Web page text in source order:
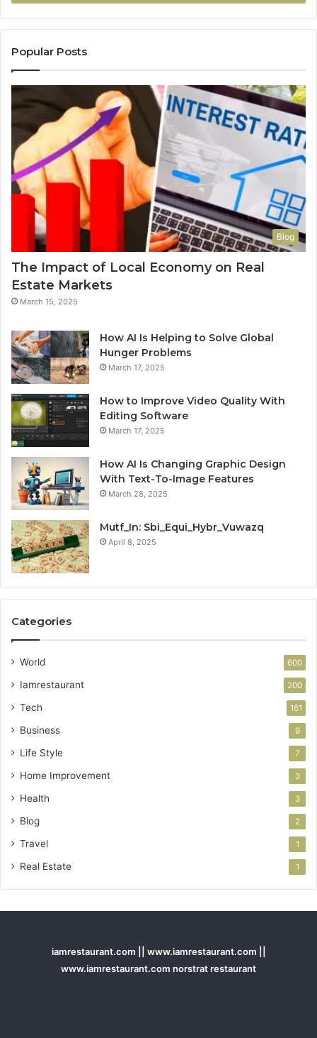
Popular Posts
Blog
The Impact of Local Economy on Real
Estate Markets
March 15, 2025
How AI Is Helping to Solve Global
Hunger Problems
March 17, 2025
How to Improve Video Quality With
Editing Software
March 17, 2025
How AI Is Changing Graphic Design
With Text-To-Image Features
March 28, 2025
Mutf_In: Sbi_Equi_Hybr_Vuwazq
April 8, 2025
Categories
World 600
Iamrestaurant 200
Tech 161
Business 9
Life Style 7
Home Improvement 3
Health 3
Blog 2
Travel 1
Real Estate 1
iamrestaurant.com || www.iamrestaurant.com ||
www.iamrestaurant.com norstrat restaurant